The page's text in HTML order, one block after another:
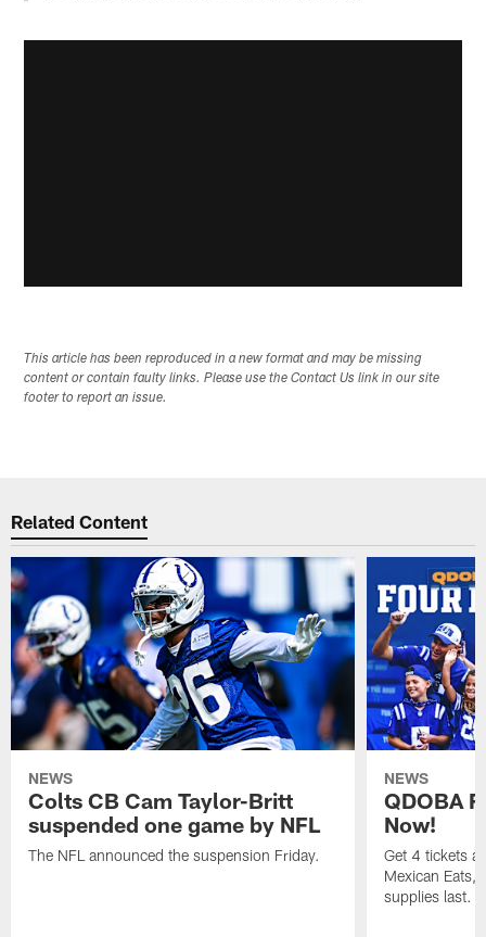
This article has been reproduced in a new format and may be missing
content or contain faulty links. Please use the Contact Us link in our site
footer to report an issue.
Related Content
NEWS
Colts CB Cam Taylor-Britt
suspended one game by NFL
The NFL announced the suspension Friday.
NEWS
QDOBA
Now!
Get 4 tickets
Mexican Eats,
supplies last.